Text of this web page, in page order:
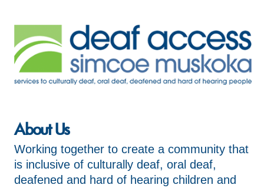
About Us
Working together to create a community that
is inclusive of culturally deaf, oral deaf,
deafened and hard of hearing children and